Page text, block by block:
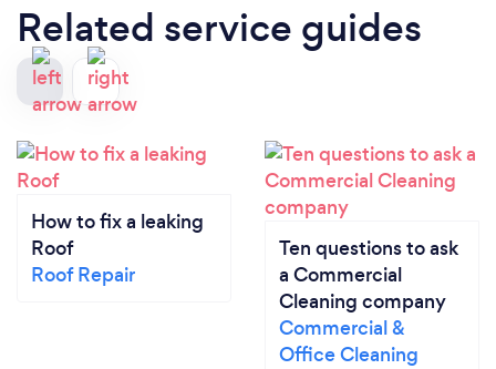
Related service guides
How to fix a leaking
Roof
Roof Repair
Ten questions to ask
a Commercial
Cleaning company
Commercial &
Office Cleaning